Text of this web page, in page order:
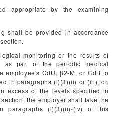
appropriate by the examining
shall be provided in accordance
monitoring or the results of
as part of the periodic medical
employee's CdU, β2-M, or CdB to
in paragraphs (l)(3)(ii) or (iii); or,
excess of the levels specified in
the employer shall take the
paragraphs (l)(3)(ii)-(iv) of this